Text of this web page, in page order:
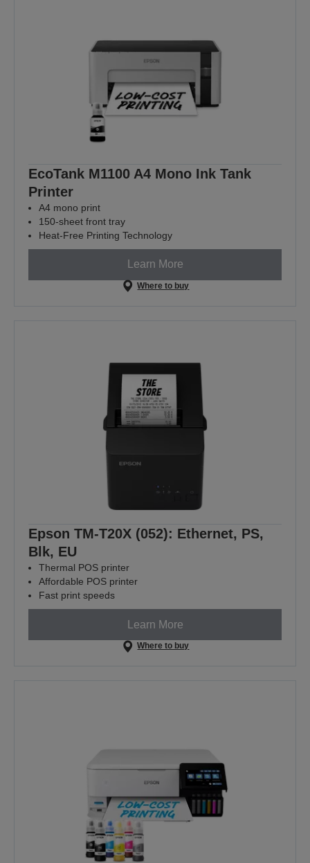
EcoTank M1100 A4 Mono Ink Tank
Printer
A4 mono print
150-sheet front tray
Heat-Free Printing Technology
Learn More
Where to buy
Epson TM-T20X (052): Ethernet, PS,
Blk, EU
Thermal POS printer
Affordable POS printer
Fast print speeds
Learn More
Where to buy